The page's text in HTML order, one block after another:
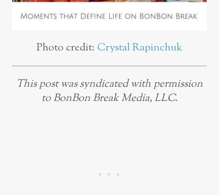
Photo credit: Crystal Rapinchuk
This post was syndicated with permission
to BonBon Break Media, LLC.